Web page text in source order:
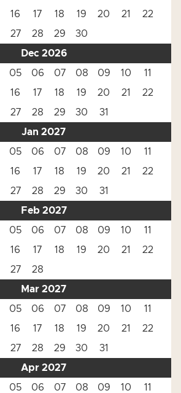
16 17 18 19 20 21
22
27 28 29
30
Dec 2026
05 06 07 08 09 10
11
16 17 18 19 20 21
22
27 28 29 30
31
Jan 2027
05 06 07 08 09 10
11
16 17 18 19 20 21
22
27 28 29 30
31
Feb 2027
05 06 07 08 09 10
11
16 17 18 19 20 21
22
27
28
Mar 2027
05 06 07 08 09 10
11
16 17 18 19 20 21
22
27 28 29 30
31
Apr 2027
05 06 07 08 09 10
11